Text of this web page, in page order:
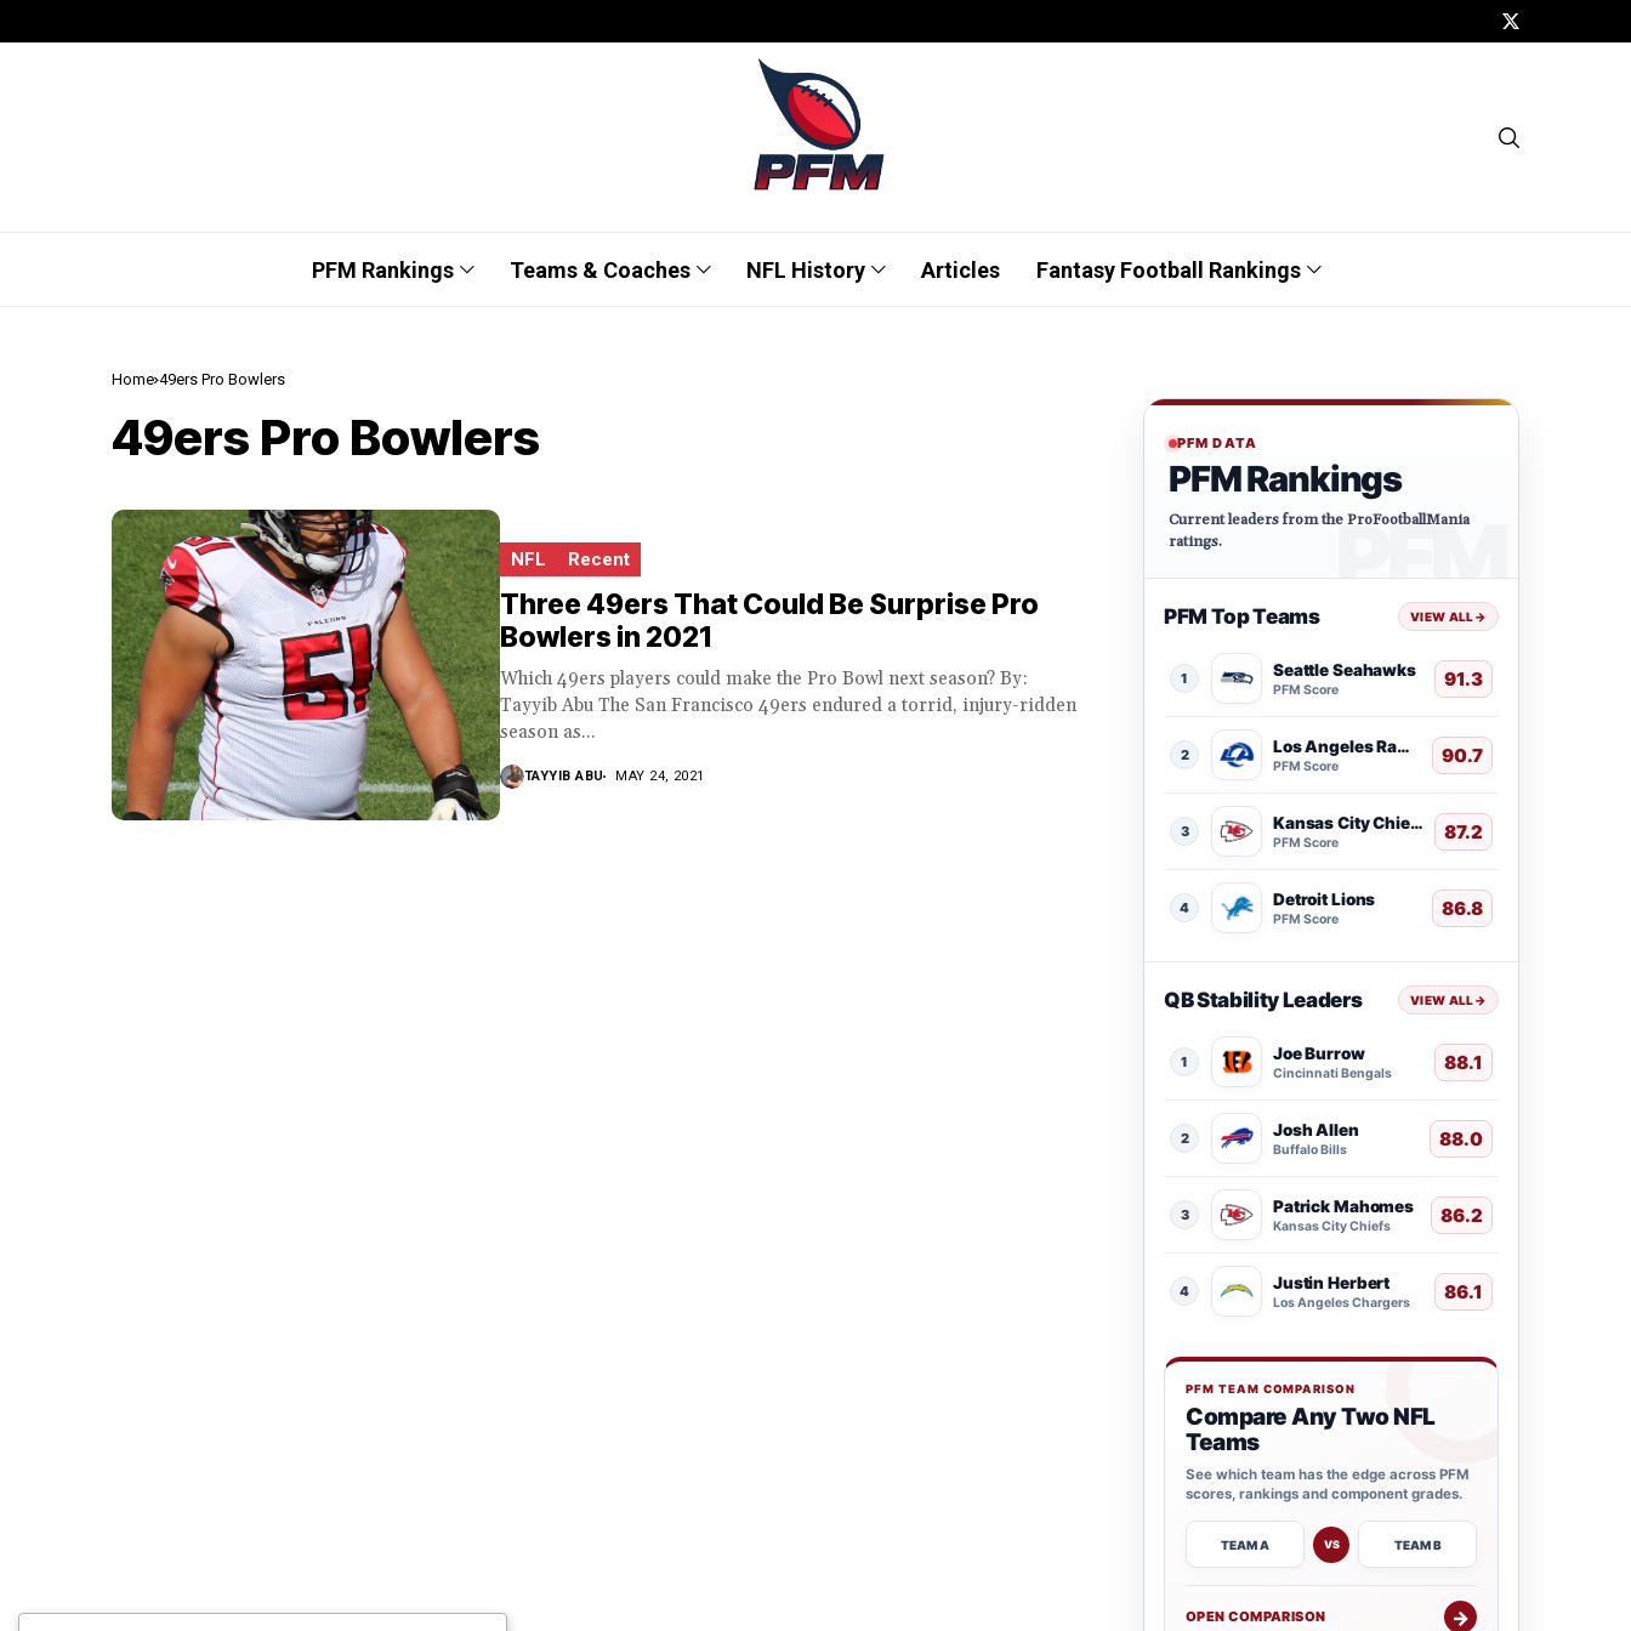
PFM Rankings Teams & Coaches NFL History Articles Fantasy Football Rankings
Home 49ers Pro Bowlers
49ers Pro Bowlers
NFL Recent
Three 49ers That Could Be Surprise Pro
Bowlers in 2021
Which 49ers players could make the Pro Bowl next season? By:
Tayyib Abu The San Francisco 49ers endured a torrid, injury-ridden
season as...
TAYYIB ABU MAY 24, 2021
PFM DATA
PFM Rankings
Current leaders from the ProFootballMania
ratings.
PFM Top Teams VIEW ALL→
1 Seattle Seahawks
PFM Score 91.3
2 Los Angeles Rams
PFM Score 90.7
3 Kansas City Chiefs
PFM Score 87.2
4 Detroit Lions
PFM Score 86.8
QB Stability Leaders VIEW ALL→
1 Joe Burrow
Cincinnati Bengals 88.1
2 Josh Allen
Buffalo Bills 88.0
3 Patrick Mahomes
Kansas City Chiefs 86.2
4 Justin Herbert
Los Angeles Chargers 86.1
PFM TEAM COMPARISON
Compare Any Two NFL
Teams
See which team has the edge across PFM
scores, rankings and component grades.
TEAM A VS TEAM B
OPEN COMPARISON →